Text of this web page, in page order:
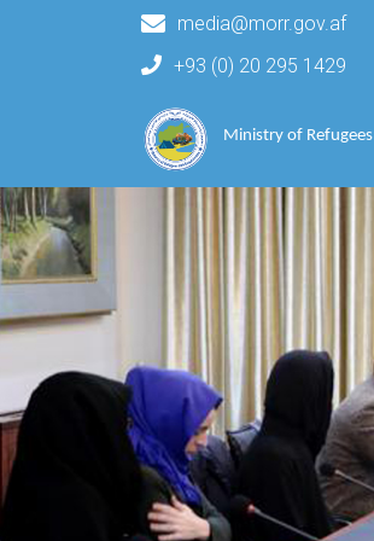
Ministry of Refugees
media@morr.gov.af
+93 (0) 20 295 1429
Main navigation